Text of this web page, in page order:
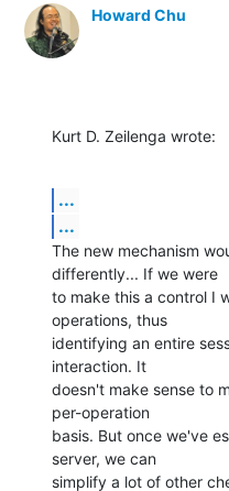
Howard Chu
Kurt D. Zeilenga wrote:
...
...
The new mechanism
differently... If we were
to make this a control I
operations, thus
identifying an entire
interaction. It
doesn't make sense to
per-operation
basis. But once we've
server, we can
simplify a lot of other